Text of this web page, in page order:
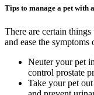
Tips to manage a pet with
There are certain
and ease the symptoms
Neuter your pet
control prostate
Take your pet